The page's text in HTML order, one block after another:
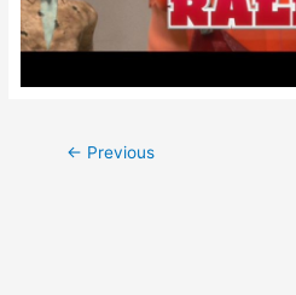
Post
← Previous